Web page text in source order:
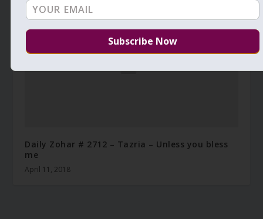
Daily Zohar # 2712 – Tazria – Unless you bless
me
April 11, 2018